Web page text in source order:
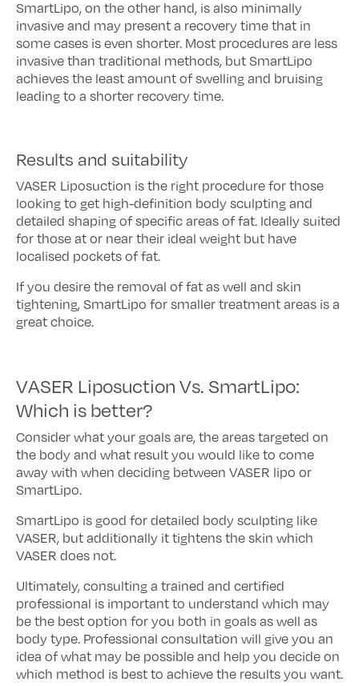
SmartLipo, on the other hand, is also minimally
invasive and may present a recovery time that in
some cases is even shorter. Most procedures are less
invasive than traditional methods, but SmartLipo
achieves the least amount of swelling and bruising
leading to a shorter recovery time.
Results and suitability
VASER Liposuction is the right procedure for those
looking to get high-definition body sculpting and
detailed shaping of specific areas of fat. Ideally suited
for those at or near their ideal weight but have
localised pockets of fat.
If you desire the removal of fat as well and skin
tightening, SmartLipo for smaller treatment areas is a
great choice.
VASER Liposuction Vs. SmartLipo:
Which is better?
Consider what your goals are, the areas targeted on
the body and what result you would like to come
away with when deciding between VASER lipo or
SmartLipo.
SmartLipo is good for detailed body sculpting like
VASER, but additionally it tightens the skin which
VASER does not.
Ultimately, consulting a trained and certified
professional is important to understand which may
be the best option for you both in goals as well as
body type. Professional consultation will give you an
idea of what may be possible and help you decide on
which method is best to achieve the results you want.